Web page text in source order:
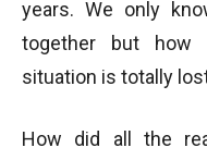
years. We only
together but how
situation is totally
How did all the